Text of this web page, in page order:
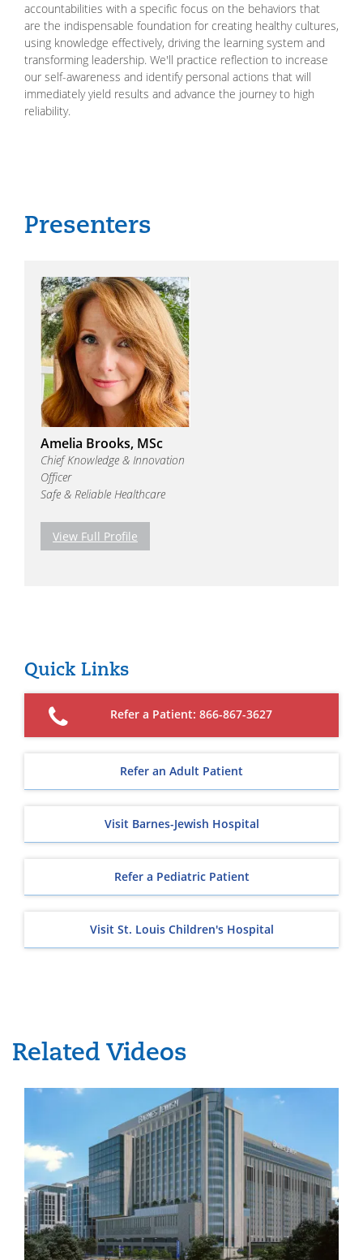
accountabilities with a specific focus on the behaviors that
are the indispensable foundation for creating healthy cultures,
using knowledge effectively, driving the learning system and
transforming leadership. We'll practice reflection to increase
our self-awareness and identify personal actions that will
immediately yield results and advance the journey to high
reliability.
Amelia Brooks, MSc
Chief Knowledge & Innovation
Officer
Safe & Reliable Healthcare
View Full Profile
Quick Links
Refer a Patient: 866-867-3627
Refer an Adult Patient
Visit Barnes-Jewish Hospital
Refer a Pediatric Patient
Visit St. Louis Children's Hospital
Related Videos